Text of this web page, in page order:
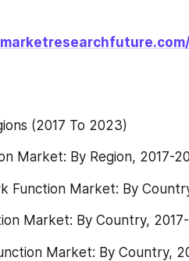
(2017 To 2023)
Market: By Region, 2017-
Function Market: By
Market: By Country,
Market: By Country,